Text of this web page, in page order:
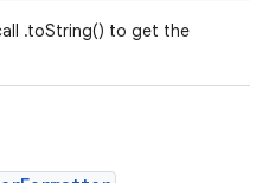
.toString() to get the